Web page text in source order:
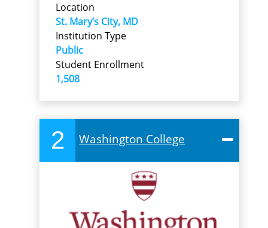
Location
St. Mary’s City, MD
Institution Type
Public
Student Enrollment
1,508
2 Washington College